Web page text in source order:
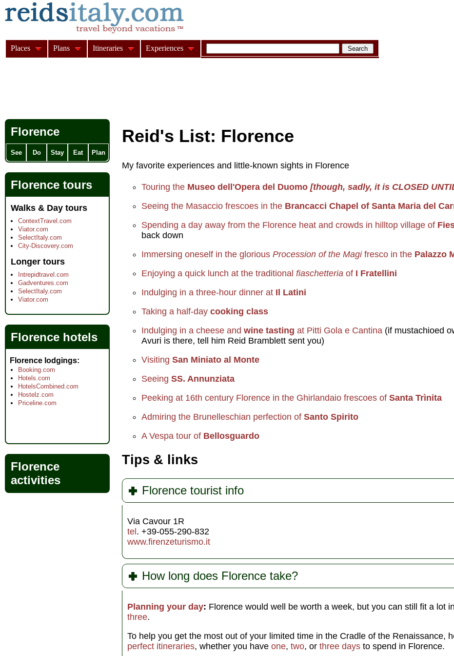
Reid's List: Florence
My favorite experiences and little-known sights in Florence
Touring the Museo dell'Opera del Duomo [though, sadly, it is CLOSED
Seeing the Masaccio frescoes in the Brancacci Chapel of Santa Maria del
Spending a day away from the Florence heat and crowds in hilltop village of
back down
Immersing oneself in the glorious Procession of the Magifresco in the Palazzo
Enjoying a quick lunch at the traditional fiaschetteria of I Fratellini
Indulging in a three-hour dinner at Il Latini
Taking a half-day cooking class
Indulging in a cheese and wine tasting at Pitti Gola e Cantina (if mustachioed
Avuri is there, tell him Reid Bramblett sent you)
Visiting San Miniato al Monte
Seeing SS. Annunziata
Peeking at 16th century Florence in the Ghirlandaio frescoes of Santa Trìnita
Admiring the Brunelleschian perfection of Santo Spirito
A Vespa tour of Bellosguardo
Tips & links
Florence tourist info
Via Cavour 1R
tel . +39-055-290-832
www.firenzeturismo.it
How long does Florence take?
Planning your day: Florence would well be worth a week, but you can still fit a lot
three.
To help you get the most out of your limited time in the Cradle of the Renaissance,
perfect itineraries, whether you have one, two, or three days to spend in Florence.
Florence
See Do Stay Eat Plan
Florence tours
Walks & Day tours
ContextTravel.com
Viator.com
SelectItaly.com
City-Discovery.com
Longer tours
Intrepidtravel.com
Gadventures.com
SelectItaly.com
Viator.com
Florence hotels
Florence lodgings
Booking.com
Hotels.com
HotelsCombined.com
Hostelz.com
Priceline.com
Florence
activities
Places Plans Itineraries Experiences